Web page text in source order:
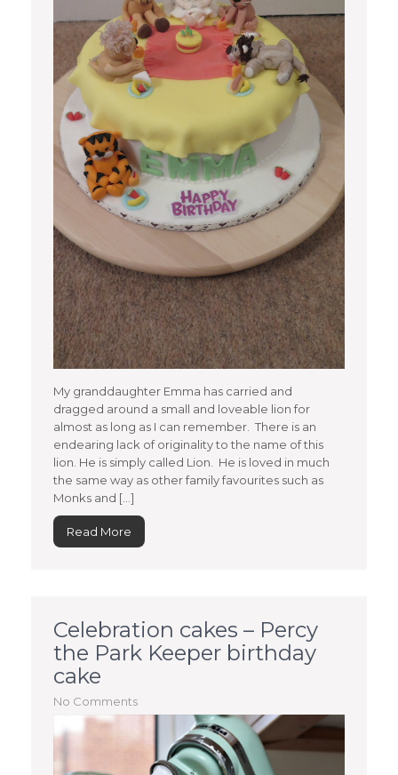
My granddaughter Emma has carried and
dragged around a small and loveable lion for
almost as long as I can remember. There is an
endearing lack of originality to the name of this
lion. He is simply called Lion. He is loved in much
the same way as other family favourites such as
Monks and […]
Read More
Celebration cakes – Percy
the Park Keeper birthday
cake
No Comments